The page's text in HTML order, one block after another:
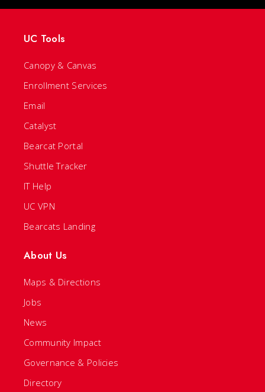
UC Tools
Canopy & Canvas
Enrollment Services
Email
Catalyst
Bearcat Portal
Shuttle Tracker
IT Help
UC VPN
Bearcats Landing
About Us
Maps & Directions
Jobs
News
Community Impact
Governance & Policies
Directory